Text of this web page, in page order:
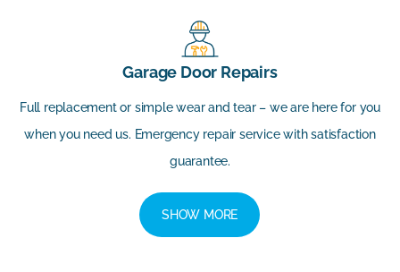
Garage Door Repairs
Full replacement or simple wear and tear – we are here for you
when you need us. Emergency repair service with satisfaction
guarantee.
SHOW MORE